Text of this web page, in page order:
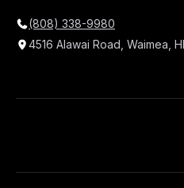
(808) 338-9980
4516 Alawai Road, Waimea,